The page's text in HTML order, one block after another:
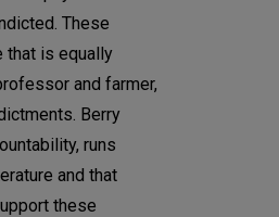
These
that is equally
and farmer,
Berry
runs
and that
these